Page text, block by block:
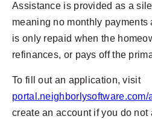
Assistance is provided as a
meaning no monthly payments
is only repaid when the
refinances, or pays off the
To fill out an application, visit
create an account if you do not